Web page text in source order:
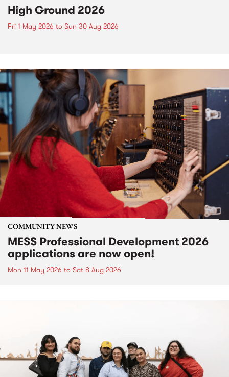
High Ground 2026
Fri 1 May 2026 to Sun 30 Aug 2026
COMMUNITY NEWS
MESS Professional Development 2026
applications are now open!
Mon 11 May 2026 to Sat 8 Aug 2026